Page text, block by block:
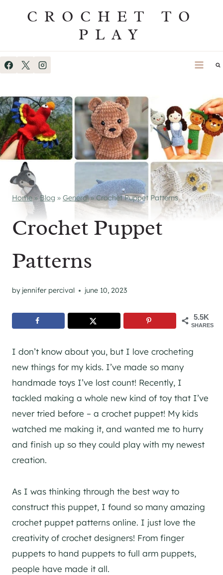
CROCHET TO
PLAY
Home»Blog » General»Crochet Puppet Patterns
Crochet Puppet
Patterns
by jennifer percival june 10, 2023
5.5K
SHARES
I don’t know about you, but I love crocheting
new things for my kids. I’ve made so many
handmade toys I’ve lost count! Recently, I
tackled making a whole new kind of toy that I’ve
never tried before – a crochet puppet! My kids
watched me making it, and wanted me to hurry
and finish up so they could play with my newest
creation.
As I was thinking through the best way to
construct this puppet, I found so many amazing
crochet puppet patterns online. I just love the
creativity of crochet designers! From finger
puppets to hand puppets to full arm puppets,
people have made it all.